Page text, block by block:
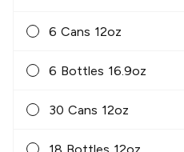
6 Cans 12oz
6 Bottles 16.9oz
30 Cans 12oz
18 Bottles 12oz